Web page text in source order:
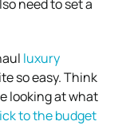
need to set a
luxury
so easy. Think
looking at what
to the budget